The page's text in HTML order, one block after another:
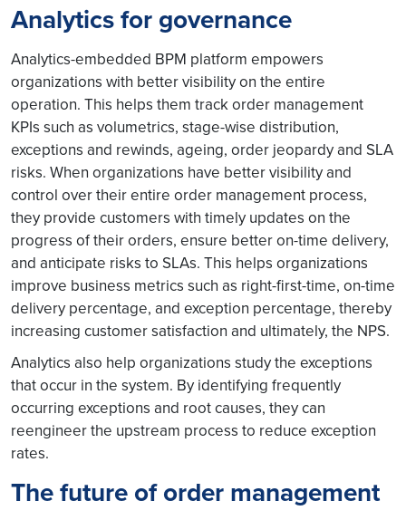
Analytics for governance
Analytics-embedded BPM platform empowers
organizations with better visibility on the entire
operation. This helps them track order management
KPIs such as volumetrics, stage-wise distribution,
exceptions and rewinds, ageing, order jeopardy and SLA
risks. When organizations have better visibility and
control over their entire order management process,
they provide customers with timely updates on the
progress of their orders, ensure better on-time delivery,
and anticipate risks to SLAs. This helps organizations
improve business metrics such as right-first-time, on-time
delivery percentage, and exception percentage, thereby
increasing customer satisfaction and ultimately, the NPS.
Analytics also help organizations study the exceptions
that occur in the system. By identifying frequently
occurring exceptions and root causes, they can
reengineer the upstream process to reduce exception
rates.
The future of order management